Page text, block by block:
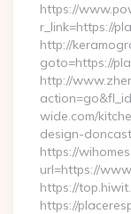
https://
r_link=https://
http://
goto=https://
http://
wide.com/
design-
https://
url=https://
https://
https://